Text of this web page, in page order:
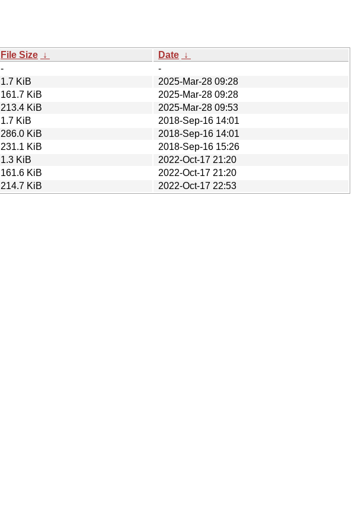
File Size ↓ Date ↓
-
-
1.7 KiB
2025-Mar-28 09:28
161.7 KiB
2025-Mar-28 09:28
213.4 KiB
2025-Mar-28 09:53
1.7 KiB
2018-Sep-16 14:01
286.0 KiB
2018-Sep-16 14:01
231.1 KiB
2018-Sep-16 15:26
1.3 KiB
2022-Oct-17 21:20
161.6 KiB
2022-Oct-17 21:20
214.7 KiB 2022-Oct-17 22:53